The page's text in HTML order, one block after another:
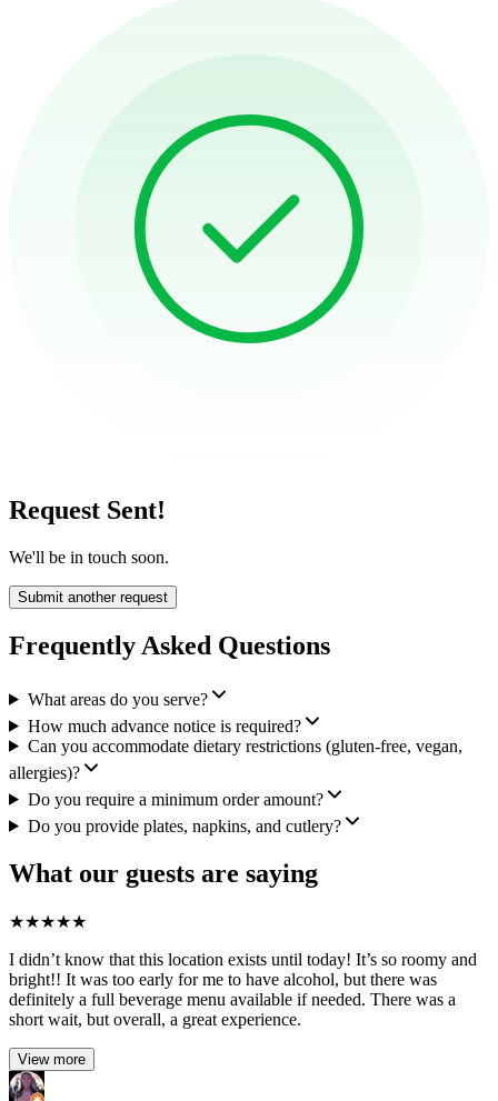
Request Sent!
We'll be in touch soon.
Submit another request
Frequently Asked Questions
What areas do you serve?
How much advance notice is required?
Can you accommodate dietary restrictions (gluten-free, vegan,
allergies)?
Do you require a minimum order amount?
Do you provide plates, napkins, and cutlery?
What our guests are saying
★★★★★
I didn’t know that this location exists until today! It’s so roomy and
bright!! It was too early for me to have alcohol, but there was
definitely a full beverage menu available if needed. There was a
short wait, but overall, a great experience.
View more